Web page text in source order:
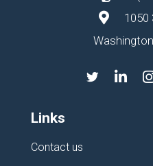
1050
Links
Contact us